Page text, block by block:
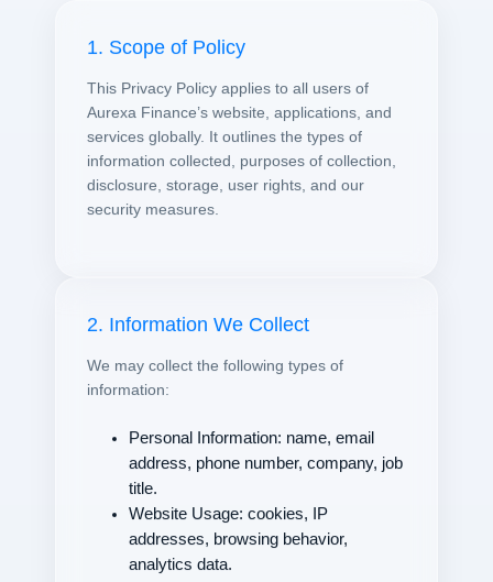
1. Scope of Policy
This Privacy Policy applies to all users of
Aurexa Finance’s website, applications, and
services globally. It outlines the types of
information collected, purposes of collection,
disclosure, storage, user rights, and our
security measures.
2. Information We Collect
We may collect the following types of
information:
Personal Information: name, email
address, phone number, company, job
title.
Website Usage: cookies, IP
addresses, browsing behavior,
analytics data.